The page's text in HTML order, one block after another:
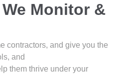
Monitor &
contractors, and give you the
and
them thrive under your